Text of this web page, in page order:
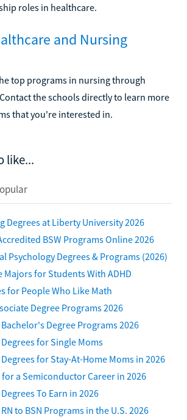
roles in healthcare.
and Nursing
top programs in nursing through
the schools directly to learn more
that you're interested in.
like...
Degrees at Liberty University 2026
BSW Programs Online 2026
Psychology Degrees & Programs (2026)
Majors for Students With ADHD
for People Who Like Math
Degree Programs 2026
Degree Programs 2026
for Single Moms
for Stay-At-Home Moms in 2026
for a Semiconductor Career in 2026
To Earn in 2026
to BSN Programs in the U.S. 2026